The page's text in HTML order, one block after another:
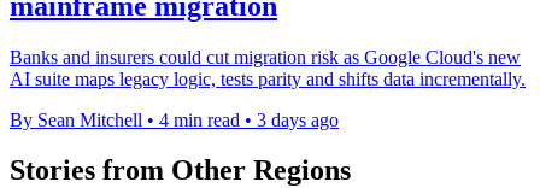
Banks and insurers could cut migration risk as Google Cloud's new
AI suite maps legacy logic, tests parity and shifts data incrementally.
By Sean Mitchell • 4 min read • 3 days ago
Stories from Other Regions